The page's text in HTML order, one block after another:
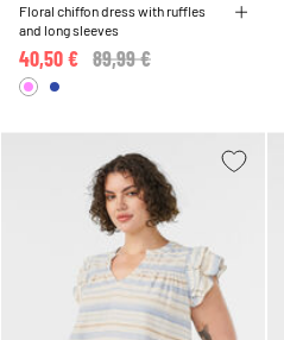
Floral chiffon dress with ruffles
and long sleeves
Price reduced from
89,99 €
40,50 €